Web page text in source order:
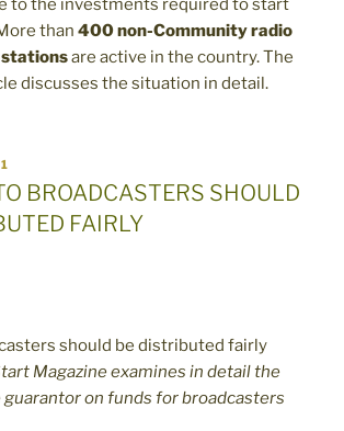
to the investments required to start
than 400 non-Community radio
are active in the country. The
discusses the situation in detail.
BROADCASTERS SHOULD
FAIRLY
Magazine examines in detail the
on funds for broadcasters